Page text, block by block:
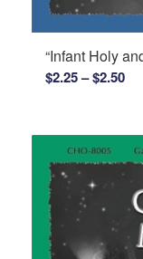
“Infant Holy
$2.25– $2.50